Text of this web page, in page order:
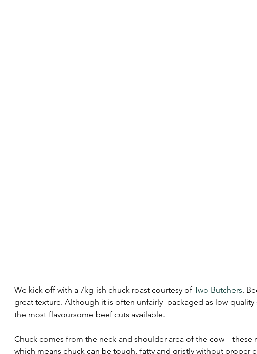
We kick off with a 7kg-ish chuck roast courtesy of Two Butchers.
great texture. Although it is often unfairly  packaged as low-
the most flavoursome beef cuts available.
Chuck comes from the neck and shoulder area of the cow – these
which means chuck can be tough, fatty and gristly without proper